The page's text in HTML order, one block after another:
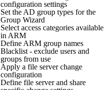
configuration settings
Set the AD group types for the
Group Wizard
Select access categories available
in ARM
Define ARM group names
Blacklist - exclude users and
groups from use
Apply a file server change
configuration
Define file server and share